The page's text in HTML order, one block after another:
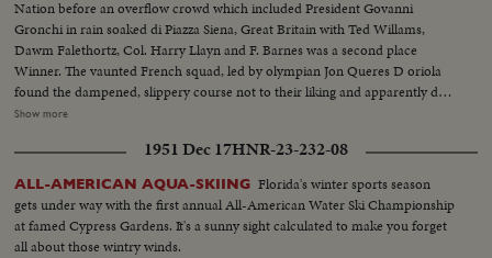
Nation before an overflow crowd which included President Govanni
Gronchi in rain soaked di Piazza Siena, Great Britain with Ted Willams,
Dawm Falethortz, Col. Harry Llayn and F. Barnes was a second place
Winner. The vaunted French squad, led by olympian Jon Queres D oriola
found the dampened, slippery course not to their liking and apparently due
to refussals by their mounts finished third. The Italian team swept all the
they totaled 15 points, and gathered only one in the second round. Teams
from France, Britain, Ireland, Portugal, Holland, Poland and Italy took part.
Show more
1951 Dec 17HNR-23-232-08
ALL-AMERICAN AQUA-SKIING Florida's winter sports season
gets under way with the first annual All-American Water Ski Championship
at famed Cypress Gardens. It's a sunny sight calculated to make you forget
all about those wintry winds.